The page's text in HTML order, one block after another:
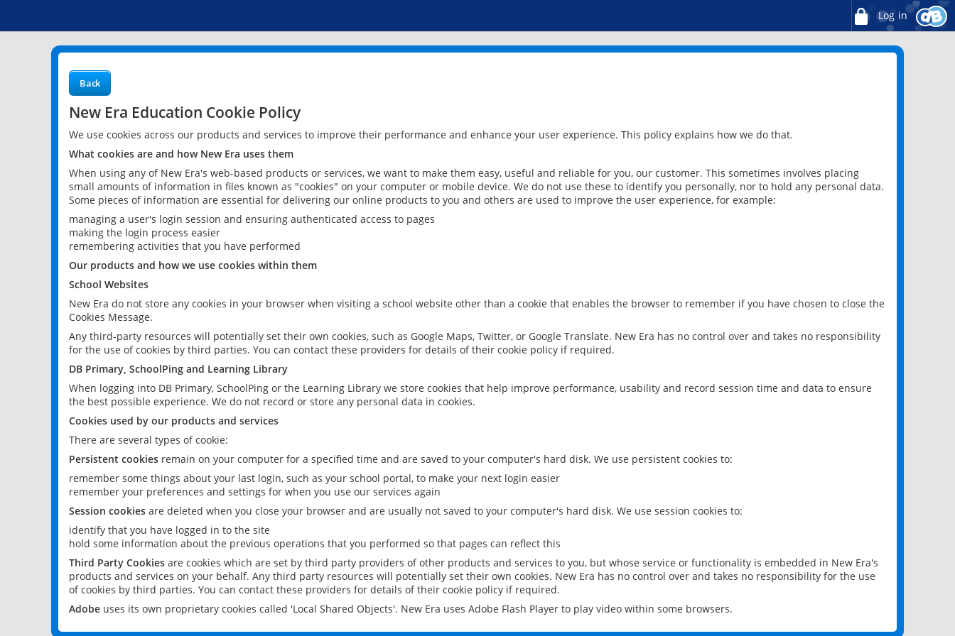
Log in
Back
New Era Education Cookie Policy
We use cookies across our products and services to improve their performance and enhance your user experience. This policy explains how we do that.
What cookies are and how New Era uses them
When using any of New Era's web-based products or services, we want to make them easy, useful and reliable for you, our customer. This sometimes involves placing
small amounts of information in files known as "cookies" on your computer or mobile device. We do not use these to identify you personally, nor to hold any personal data.
Some pieces of information are essential for delivering our online products to you and others are used to improve the user experience, for example:
managing a user's login session and ensuring authenticated access to pages
making the login process easier
remembering activities that you have performed
Our products and how we use cookies within them
School Websites
New Era do not store any cookies in your browser when visiting a school website other than a cookie that enables the browser to remember if you have chosen to close the
Cookies Message.
Any third-party resources will potentially set their own cookies, such as Google Maps, Twitter, or Google Translate. New Era has no control over and takes no responsibility
for the use of cookies by third parties. You can contact these providers for details of their cookie policy if required.
DB Primary, SchoolPing and Learning Library
When logging into DB Primary, SchoolPing or the Learning Library we store cookies that help improve performance, usability and record session time and data to ensure
the best possible experience. We do not record or store any personal data in cookies.
Cookies used by our products and services
There are several types of cookie:
Persistent cookies remain on your computer for a specified time and are saved to your computer's hard disk. We use persistent cookies to:
remember some things about your last login, such as your school portal, to make your next login easier
remember your preferences and settings for when you use our services again
Session cookies are deleted when you close your browser and are usually not saved to your computer's hard disk. We use session cookies to:
identify that you have logged in to the site
hold some information about the previous operations that you performed so that pages can reflect this
Third Party Cookies are cookies which are set by third party providers of other products and services to you, but whose service or functionality is embedded in New Era's
products and services on your behalf. Any third party resources will potentially set their own cookies. New Era has no control over and takes no responsibility for the use
of cookies by third parties. You can contact these providers for details of their cookie policy if required.
Adobe uses its own proprietary cookies called 'Local Shared Objects'. New Era uses Adobe Flash Player to play video within some browsers.